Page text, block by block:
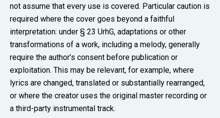
not assume that every use is covered. Particular caution is
required where the cover goes beyond a faithful
interpretation: under § 23 UrhG, adaptations or other
transformations of a work, including a melody, generally
require the author’s consent before publication or
exploitation. This may be relevant, for example, where
lyrics are changed, translated or substantially rearranged,
or where the creator uses the original master recording or
a third-party instrumental track.